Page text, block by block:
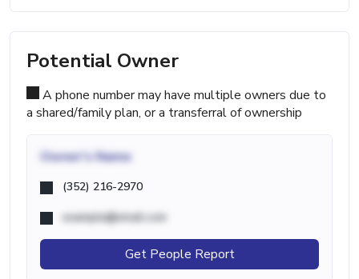
Potential Owner
A phone number may have multiple owners due to
a shared/family plan, or a transferral of ownership
Owner's Name
(352) 216-2970
example@email.com
Get People Report